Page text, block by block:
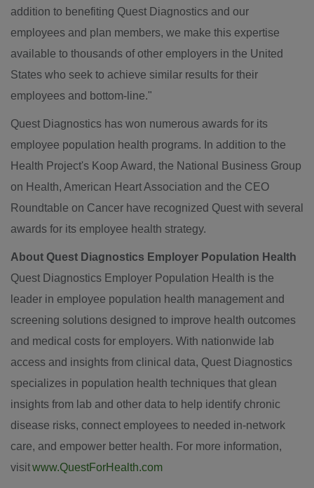
addition to benefiting Quest Diagnostics and our
employees and plan members, we make this expertise
available to thousands of other employers in the United
States who seek to achieve similar results for their
employees and bottom-line."
Quest Diagnostics has won numerous awards for its
employee population health programs. In addition to the
Health Project's Koop Award, the National Business Group
on Health, American Heart Association and the CEO
Roundtable on Cancer have recognized Quest with several
awards for its employee health strategy.
About Quest Diagnostics Employer Population Health
Quest Diagnostics Employer Population Health is the
leader in employee population health management and
screening solutions designed to improve health outcomes
and medical costs for employers. With nationwide lab
access and insights from clinical data, Quest Diagnostics
specializes in population health techniques that glean
insights from lab and other data to help identify chronic
disease risks, connect employees to needed in-network
care, and empower better health. For more information,
visitwww.QuestForHealth.com